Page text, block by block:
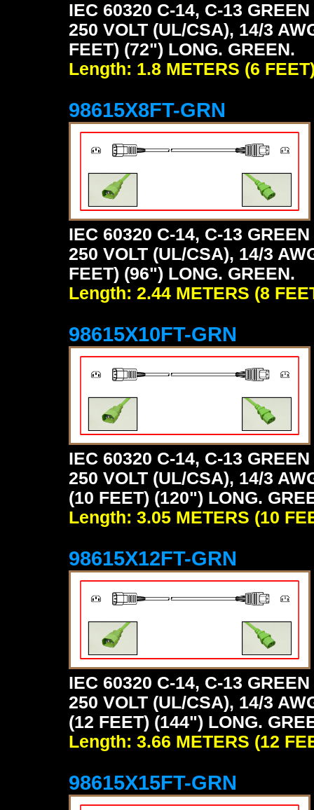
IEC 60320 C-14, C-13
250 VOLT (UL/CSA), 14/3
FEET) (72") LONG. GREEN.
Length: 1.8 METERS (6
98615X8FT-GRN
IEC 60320 C-14, C-13
250 VOLT (UL/CSA), 14/3
FEET) (96") LONG. GREEN.
Length: 2.44 METERS (8
98615X10FT-GRN
IEC 60320 C-14, C-13
250 VOLT (UL/CSA), 14/3
(10 FEET) (120") LONG.
Length: 3.05 METERS (10
98615X12FT-GRN
IEC 60320 C-14, C-13
250 VOLT (UL/CSA), 14/3
(12 FEET) (144") LONG.
Length: 3.66 METERS (12
98615X15FT-GRN